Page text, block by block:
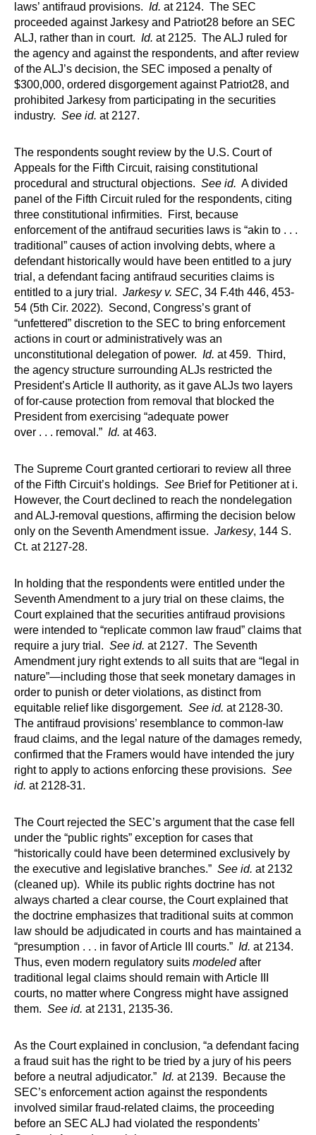
laws’ antifraud provisions. Id. at 2124. The SEC
proceeded against Jarkesy and Patriot28 before an SEC
ALJ, rather than in court. Id. at 2125. The ALJ ruled for
the agency and against the respondents, and after review
of the ALJ’s decision, the SEC imposed a penalty of
$300,000, ordered disgorgement against Patriot28, and
prohibited Jarkesy from participating in the securities
industry. See id. at 2127.
The respondents sought review by the U.S. Court of
Appeals for the Fifth Circuit, raising constitutional
procedural and structural objections. See id. A divided
panel of the Fifth Circuit ruled for the respondents, citing
three constitutional infirmities. First, because
enforcement of the antifraud securities laws is “akin to . . .
traditional” causes of action involving debts, where a
defendant historically would have been entitled to a jury
trial, a defendant facing antifraud securities claims is
entitled to a jury trial. Jarkesy v. SEC, 34 F.4th 446, 453-
54 (5th Cir. 2022). Second, Congress’s grant of
“unfettered” discretion to the SEC to bring enforcement
actions in court or administratively was an
unconstitutional delegation of power. Id. at 459. Third,
the agency structure surrounding ALJs restricted the
President’s Article II authority, as it gave ALJs two layers
of for-cause protection from removal that blocked the
President from exercising “adequate power
over . . . removal.” Id. at 463.
The Supreme Court granted certiorari to review all three
of the Fifth Circuit’s holdings. See Brief for Petitioner at i.
However, the Court declined to reach the nondelegation
and ALJ-removal questions, affirming the decision below
only on the Seventh Amendment issue. Jarkesy, 144 S.
Ct. at 2127-28.
In holding that the respondents were entitled under the
Seventh Amendment to a jury trial on these claims, the
Court explained that the securities antifraud provisions
were intended to “replicate common law fraud” claims that
require a jury trial. See id. at 2127. The Seventh
Amendment jury right extends to all suits that are “legal in
nature”—including those that seek monetary damages in
order to punish or deter violations, as distinct from
equitable relief like disgorgement. See id. at 2128­-30.
The antifraud provisions’ resemblance to common-law
fraud claims, and the legal nature of the damages remedy,
confirmed that the Framers would have intended the jury
right to apply to actions enforcing these provisions. See
id. at 2128-31.
The Court rejected the SEC’s argument that the case fell
under the “public rights” exception for cases that
“historically could have been determined exclusively by
the executive and legislative branches.” See id. at 2132
(cleaned up). While its public rights doctrine has not
always charted a clear course, the Court explained that
the doctrine emphasizes that traditional suits at common
law should be adjudicated in courts and has maintained a
“presumption . . . in favor of Article III courts.” Id. at 2134.
Thus, even modern regulatory suits modeledafter
traditional legal claims should remain with Article III
courts, no matter where Congress might have assigned
them. See id. at 2131, 2135-36.
As the Court explained in conclusion, “a defendant facing
a fraud suit has the right to be tried by a jury of his peers
before a neutral adjudicator.” Id. at 2139. Because the
SEC’s enforcement action against the respondents
involved similar fraud-related claims, the proceeding
before an SEC ALJ had violated the respondents’